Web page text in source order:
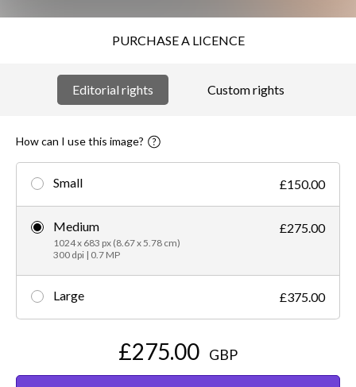
PURCHASE A LICENCE
Editorial rights Custom rights
How can I use this image?
Small £150.00
Medium
1024 x 683 px (8.67 x 5.78 cm)
300 dpi | 0.7 MP
£275.00
Large £375.00
£275.00 GBP